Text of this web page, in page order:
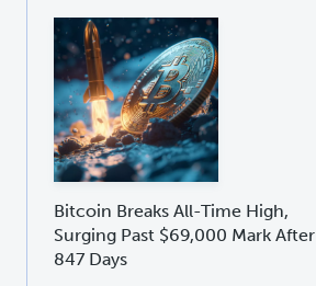
Bitcoin Breaks All-Time High,
Surging Past $69,000 Mark After
847 Days